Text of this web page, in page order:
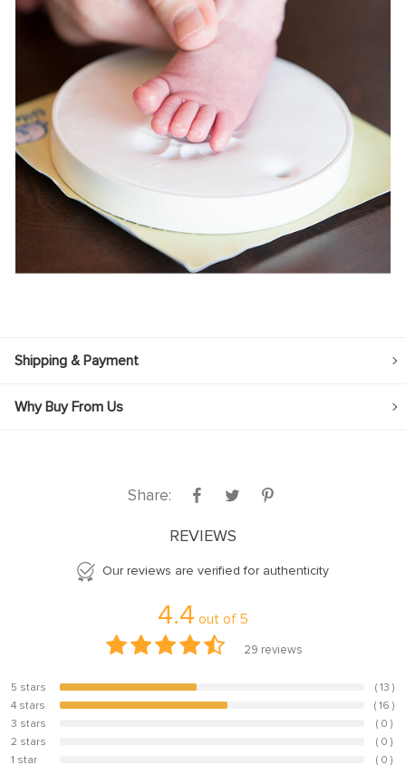
Shipping & Payment
Why Buy From Us
Share:
REVIEWS
Our reviews are verified for authenticity
4.4 out of 5
29 reviews
5 stars 44.8%
( 13 )
4 stars
55.2%
( 16 )
3 stars
( 0 )
2 stars
( 0 )
1 star
( 0 )